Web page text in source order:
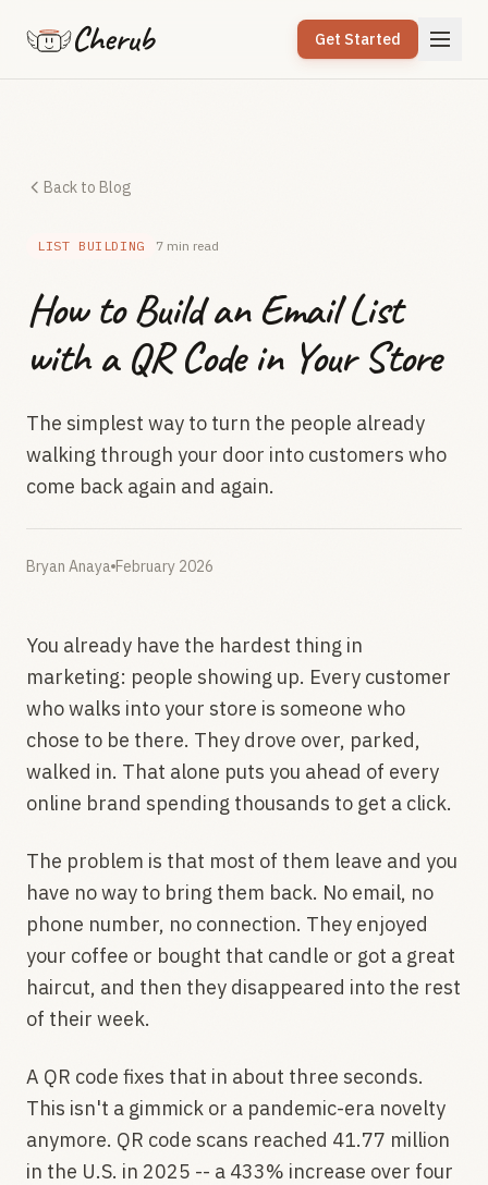
Cherub Get Started
Back to Blog
LIST BUILDING 7 min read
How to Build an Email List
with a QR Code in Your Store
The simplest way to turn the people already
walking through your door into customers who
come back again and again.
Bryan Anaya February 2026
You already have the hardest thing in
marketing: people showing up. Every customer
who walks into your store is someone who
chose to be there. They drove over, parked,
walked in. That alone puts you ahead of every
online brand spending thousands to get a click.
The problem is that most of them leave and you
have no way to bring them back. No email, no
phone number, no connection. They enjoyed
your coffee or bought that candle or got a great
haircut, and then they disappeared into the rest
of their week.
A QR code fixes that in about three seconds.
This isn't a gimmick or a pandemic-era novelty
anymore. QR code scans reached 41.77 million
in the U.S. in 2025 -- a 433% increase over four